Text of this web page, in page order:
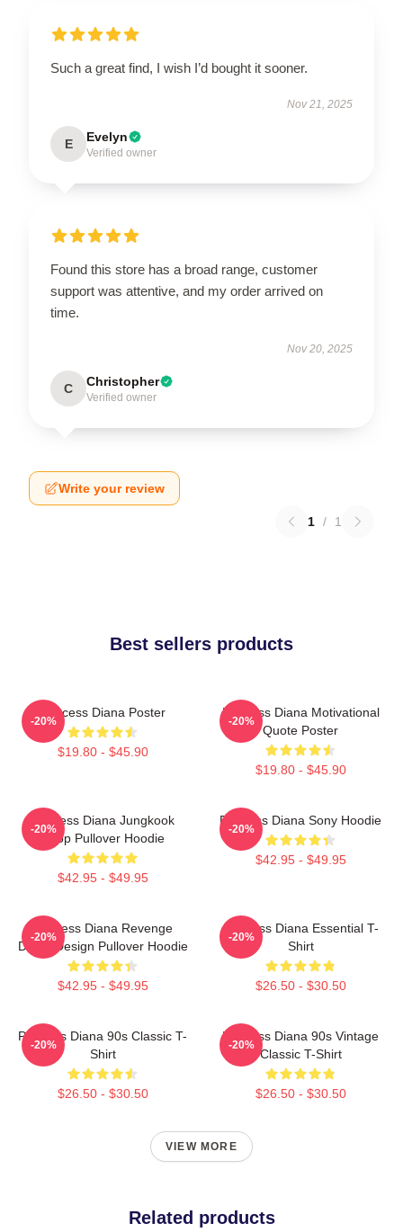
Such a great find, I wish I’d bought it sooner.
Nov 21, 2025
E Evelyn
Verified owner
Found this store has a broad range, customer
support was attentive, and my order arrived on
time.
Nov 20, 2025
C Christopher
Verified owner
Write your review
1 / 1
Best sellers products
Princess Diana Poster
$19.80 - $45.90
-20%
Princess Diana Motivational
Quote Poster
$19.80 - $45.90
-20%
Princess Diana Jungkook
Kpop Pullover Hoodie
$42.95 - $49.95
-20%
Princess Diana Sony Hoodie
$42.95 - $49.95
-20%
Princess Diana Revenge
Dress Design Pullover Hoodie
$42.95 - $49.95
-20%
Princess Diana Essential T-
Shirt
$26.50 - $30.50
-20%
Princess Diana 90s Classic T-
Shirt
$26.50 - $30.50
-20%
Princess Diana 90s Vintage
Classic T-Shirt
$26.50 - $30.50
-20%
VIEW MORE
Related products